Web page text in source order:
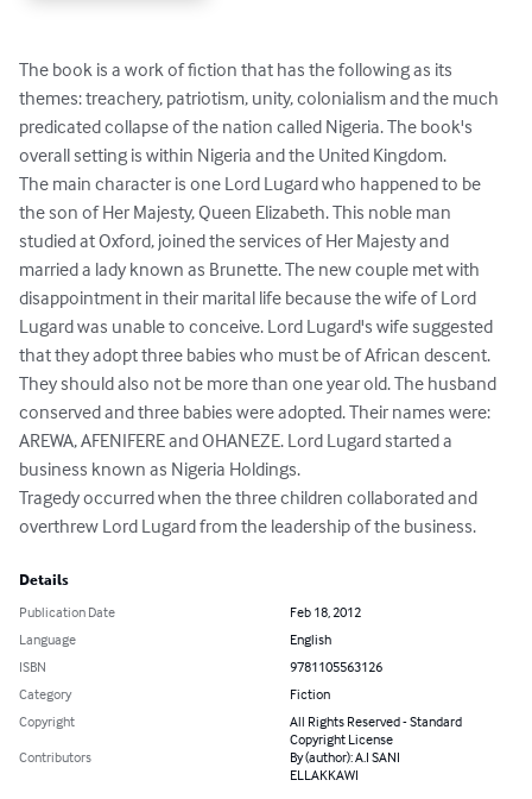
The book is a work of fiction that has the following as its
themes: treachery, patriotism, unity, colonialism and the much
predicated collapse of the nation called Nigeria. The book's
overall setting is within Nigeria and the United Kingdom.
The main character is one Lord Lugard who happened to be
the son of Her Majesty, Queen Elizabeth. This noble man
studied at Oxford, joined the services of Her Majesty and
married a lady known as Brunette. The new couple met with
disappointment in their marital life because the wife of Lord
Lugard was unable to conceive. Lord Lugard's wife suggested
that they adopt three babies who must be of African descent.
They should also not be more than one year old. The husband
conserved and three babies were adopted. Their names were:
AREWA, AFENIFERE and OHANEZE. Lord Lugard started a
business known as Nigeria Holdings.
Tragedy occurred when the three children collaborated and
overthrew Lord Lugard from the leadership of the business.
Details
Publication Date
Feb 18, 2012
Language
English
ISBN
9781105563126
Category
Fiction
Copyright
All Rights Reserved - Standard
Copyright License
Contributors
By (author): A.I SANI
ELLAKKAWI